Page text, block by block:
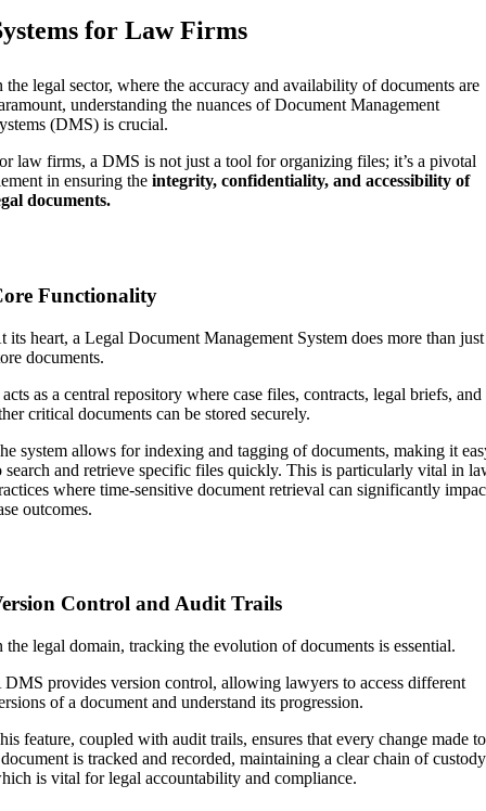
for Law Firms
the legal sector, where the accuracy and availability of documents are
understanding the nuances of Document Management
(DMS) is crucial.
law firms, a DMS is not just a tool for organizing files; it’s a pivotal
in ensuring theintegrity, confidentiality, and accessibility of
documents.
Functionality
its heart, a Legal Document Management System does more than just
documents.
as a central repository where case files, contracts, legal briefs, and
critical documents can be stored securely.
system allows for indexing and tagging of documents, making it
search and retrieve specific files quickly. This is particularly vital in
where time-sensitive document retrieval can significantly
outcomes.
Control and Audit Trails
the legal domain, tracking the evolution of documents is essential.
DMS provides version control, allowing lawyers to access different
of a document and understand its progression.
feature, coupled with audit trails, ensures that every change made to
is tracked and recorded, maintaining a clear chain of custody
is vital for legal accountability and compliance.